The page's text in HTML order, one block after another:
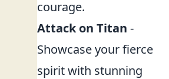
courage.
Attack on Titan -
Showcase your fierce
spirit with stunning